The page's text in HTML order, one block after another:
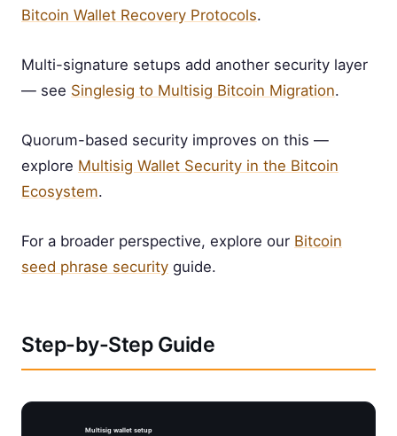
Bitcoin Wallet Recovery Protocols.
Multi-signature setups add another security layer
— see Singlesig to Multisig Bitcoin Migration.
Quorum-based security improves on this —
explore Multisig Wallet Security in the Bitcoin
Ecosystem.
For a broader perspective, explore our Bitcoin
seed phrase security guide.
Step-by-Step Guide
Multisig wallet setup